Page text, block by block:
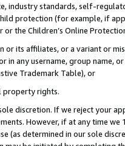
industry standards, self-
protection (for example, if
the Children’s Online
or its affiliates, or a variant or
in any username, group
Trademark Table), or
property rights.
discretion. If we reject your
However, if at any time
(as determined in our sole